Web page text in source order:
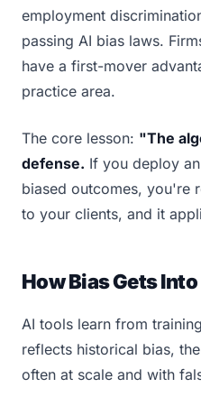
employment
passing AI bias laws.
have a first-mover
practice area.
The core lesson: "The
defense. If you deploy
biased outcomes, you're
to your clients, and it
How Bias Gets
AI tools learn from
reflects historical bias,
often at scale and with